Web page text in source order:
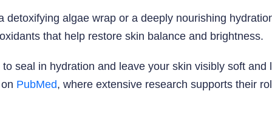
algae wrap or a deeply nourishing
that help restore skin balance and brightness.
seal in hydration and leave your skin visibly soft
PubMed, where extensive research supports their